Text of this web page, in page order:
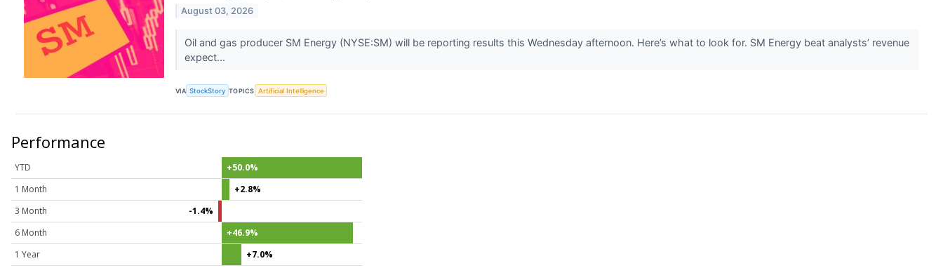
August 03, 2026
Oil and gas producer SM Energy (NYSE:SM) will be reporting results this Wednesday afternoon. Here’s what to look for. SM Energy beat analysts’ revenue
expect...
VIA StockStory TOPICS Artificial Intelligence
Performance
YTD
+50.0%
1 Month
+2.8%
3 Month
-1.4%
6 Month
+46.9%
1 Year
+7.0%